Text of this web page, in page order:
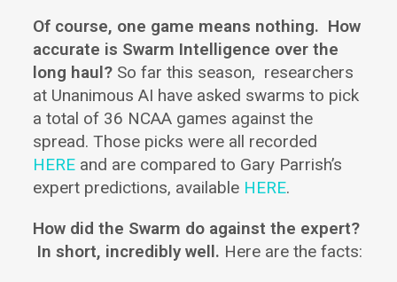
Of course, one game means nothing. How
accurate is Swarm Intelligence over the
long haul? So far this season, researchers
at Unanimous AI have asked swarms to pick
a total of 36 NCAA games against the
spread. Those picks were all recorded
HERE and are compared to Gary Parrish’s
expert predictions, available HERE.
How did the Swarm do against the expert?
In short, incredibly well. Here are the facts: